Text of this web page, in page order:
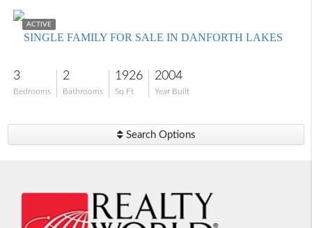
ACTIVE
SINGLE FAMILY FOR SALE IN DANFORTH LAKES
3
Bedrooms
2
Bathrooms
1926
Sq Ft
2004
Year Built
Search Options